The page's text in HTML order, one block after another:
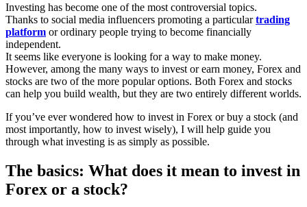
Investing has become one of the most controversial topics.
Thanks to social media influencers promoting a particulartrading
platform or ordinary people trying to become financially
independent.
It seems like everyone is looking for a way to make money.
However, among the many ways to invest or earn money, Forex and
stocks are two of the more popular options. Both Forex and stocks
can help you build wealth, but they are two entirely different worlds.
If you’ve ever wondered how to invest in Forex or buy a stock (and
most importantly, how to invest wisely), I will help guide you
through what investing is as simply as possible.
The basics: What does it mean to invest in
Forex or a stock?